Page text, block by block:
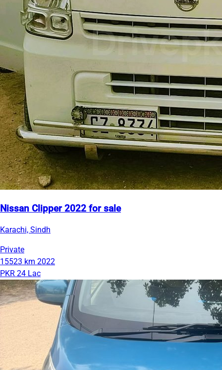
Nissan Clipper 2022 for sale
Karachi, Sindh
Private
15523 km 2022
PKR 24 Lac